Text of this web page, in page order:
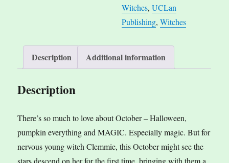
Witches, UCLan
Publishing, Witches
Description Additional information
Description
There’s so much to love about October – Halloween,
pumpkin everything and MAGIC. Especially magic. But for
nervous young witch Clemmie, this October might see the
stars descend on her for the first time, bringing with them a